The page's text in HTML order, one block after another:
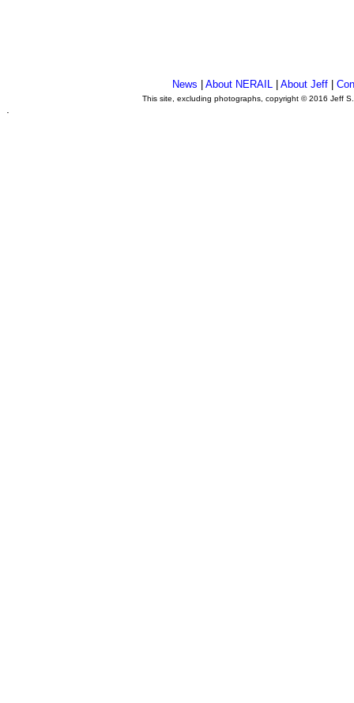
News About NERAIL| About Jeff|
This site, excluding photographs, copyright © 2016 Jeff